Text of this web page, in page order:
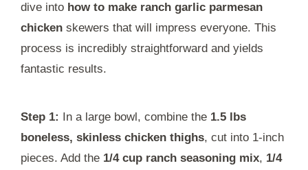
dive into how to make ranch garlic parmesan
chicken skewers that will impress everyone. This
process is incredibly straightforward and yields
fantastic results.
Step 1: In a large bowl, combine the 1.5 lbs
boneless, skinless chicken thighs, cut into 1-inch
pieces. Add the 1/4 cup ranch seasoning mix, 1/4